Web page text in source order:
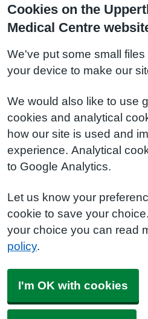
Cookies on the
Medical Centre
We've put some small
your device to make our
We would also like to use
cookies and analytical
how our site is used and
experience. Analytical
to Google Analytics.
Let us know your
cookie to save your
your choice you can read
policy.
I'm OK with cookies